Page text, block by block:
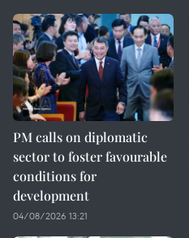
PM calls on diplomatic
sector to foster favourable
conditions for
development
04/08/2026 13:21